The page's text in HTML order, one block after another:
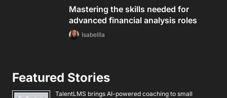
Mastering the skills needed for
advanced financial analysis roles
Isabellla
Featured Stories
TalentLMS brings AI-powered coaching to small